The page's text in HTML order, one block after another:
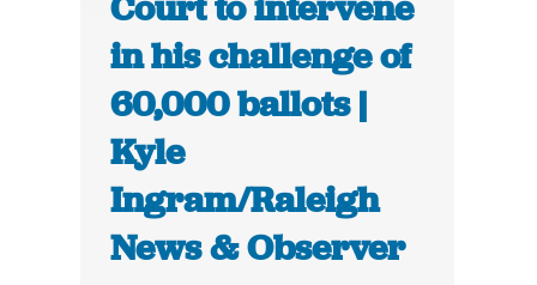
in his challenge of
60,000 ballots |
Kyle
Ingram/Raleigh
News & Observer